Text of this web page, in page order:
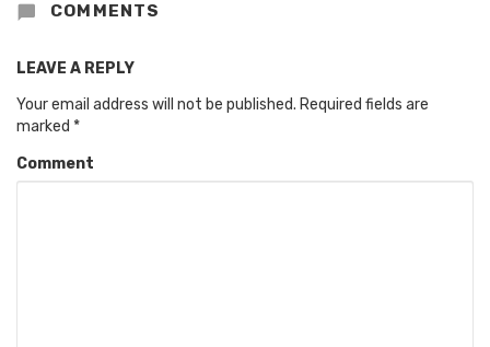
COMMENTS
LEAVE A REPLY
Your email address will not be published. Required fields are
marked *
Comment